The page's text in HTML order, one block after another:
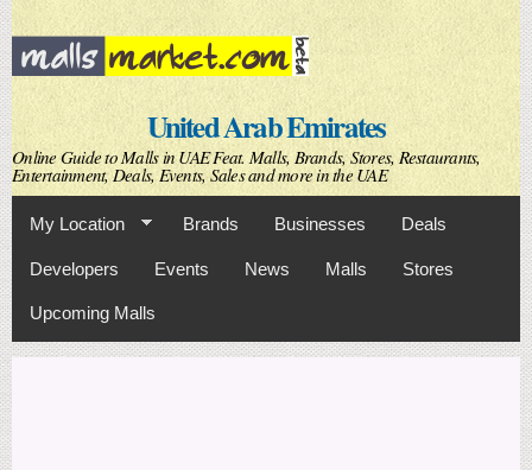
Skip to
main
content
United Arab Emirates
Online Guide to Malls in UAE Feat. Malls, Brands, Stores, Restaurants,
Entertainment, Deals, Events, Sales and more in the UAE
My Location Brands Businesses Deals
Developers Events News Malls Stores
Upcoming Malls